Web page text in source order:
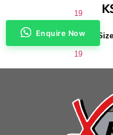
19
Wiper Size
19
Enquire Now